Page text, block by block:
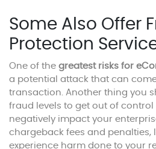
Some Also Offer
Protection
One of the greatest risks for
a potential attack that can
transaction. Another thing you
fraud levels to get out of control
negatively impact your
chargeback fees and penalties,
experience harm done to your